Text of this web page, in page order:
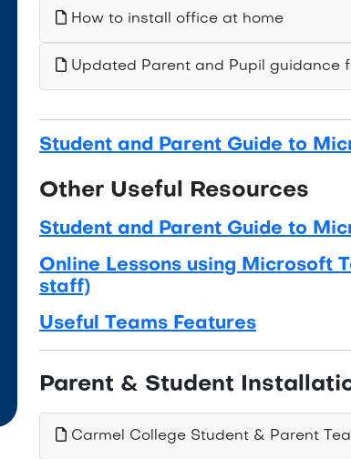
How to install office at home
Updated Parent and Pupil guidance
Student and Parent Guide to
Other Useful Resources
Student and Parent Guide to
Online Lessons using Microsoft
staff)
Useful Teams Features
Parent & Student
Carmel College Student & Parent